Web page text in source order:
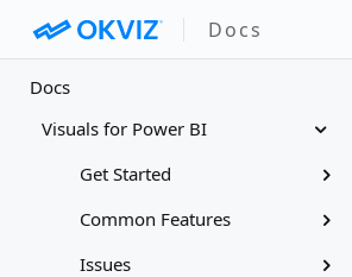
Docs
Docs
Visuals for Power BI
Get Started
Common Features
Issues